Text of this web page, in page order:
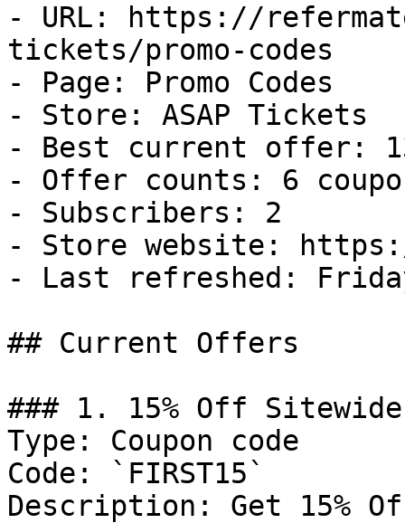
- URL: https://
tickets/promo-codes
- Page: Promo Codes
- Store: ASAP Tickets
- Best current offer:
- Offer counts: 6
- Subscribers: 2
- Store website:
- Last refreshed:
## Current Offers
### 1. 15% Off Sitewide
Type: Coupon code
Code: `FIRST15`
Description: Get 15%